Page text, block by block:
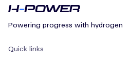
Powering progress with hydrogen
Quick links